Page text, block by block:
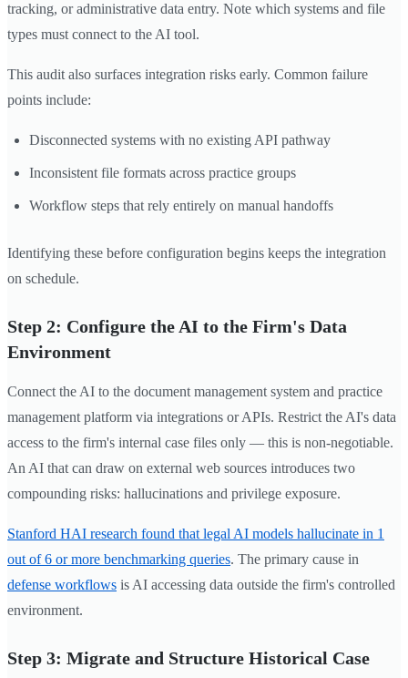
tracking, or administrative data entry. Note which systems and file
types must connect to the AI tool.
This audit also surfaces integration risks early. Common failure
points include:
Disconnected systems with no existing API pathway
Inconsistent file formats across practice groups
Workflow steps that rely entirely on manual handoffs
Identifying these before configuration begins keeps the integration
on schedule.
Step 2: Configure the AI to the Firm's Data
Environment
Connect the AI to the document management system and practice
management platform via integrations or APIs. Restrict the AI's data
access to the firm's internal case files only — this is non-negotiable.
An AI that can draw on external web sources introduces two
compounding risks: hallucinations and privilege exposure.
Stanford HAI research found that legal AI models hallucinate in 1
out of 6 or more benchmarking queries. The primary cause in
defense workflows is AI accessing data outside the firm's controlled
environment.
Step 3: Migrate and Structure Historical Case